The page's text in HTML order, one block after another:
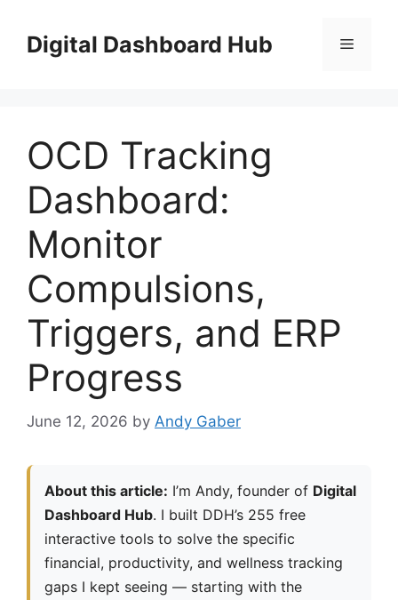
contentDigital Dashboard Hub Menu
OCD Tracking
Dashboard:
Monitor
Compulsions,
Triggers, and ERP
Progress
June 12, 2026 by Andy Gaber
About this article: I’m Andy, founder of Digital
Dashboard Hub. I built DDH’s 255 free
interactive tools to solve the specific
financial, productivity, and wellness tracking
gaps I kept seeing — starting with the